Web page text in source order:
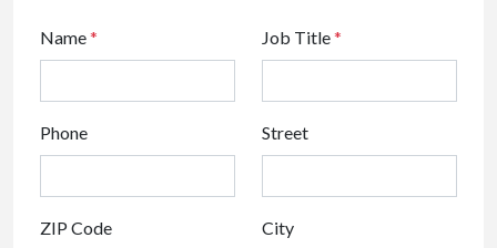
Name* Job Title*
Phone Street
ZIP Code City